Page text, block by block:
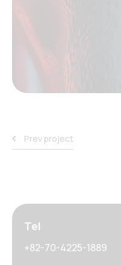
Prev project
Tel
+82-70-4225-1889